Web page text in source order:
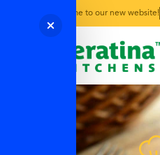
Welcome to our new website!